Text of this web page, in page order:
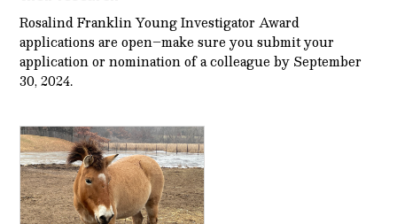
Rosalind Franklin Young Investigator Award
applications are open–make sure you submit your
application or nomination of a colleague by September
30, 2024.